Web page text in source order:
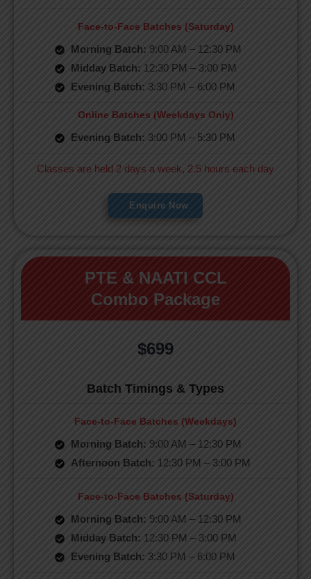
Face-to-Face Batches (Saturday)
Morning Batch: 9:00 AM – 12:30 PM
Midday Batch: 12:30 PM – 3:00 PM
Evening Batch: 3:30 PM – 6:00 PM
Online Batches (Weekdays Only)
Evening Batch: 3:00 PM – 5:30 PM
Classes are held 2 days a week, 2.5 hours each day
Enquire Now
PTE & NAATI CCL
Combo Package
$699
Batch Timings & Types
Face-to-Face Batches (Weekdays)
Morning Batch: 9:00 AM – 12:30 PM
Afternoon Batch: 12:30 PM – 3:00 PM
Face-to-Face Batches (Saturday)
Morning Batch: 9:00 AM – 12:30 PM
Midday Batch: 12:30 PM – 3:00 PM
Evening Batch: 3:30 PM – 6:00 PM